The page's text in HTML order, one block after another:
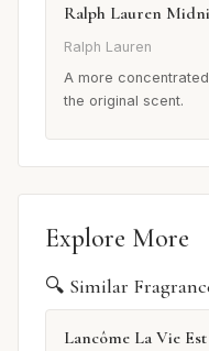
Ralph Lauren
Ralph Lauren
A more
the original scent.
Explore More
🔍 Similar
Lancôme La Vie